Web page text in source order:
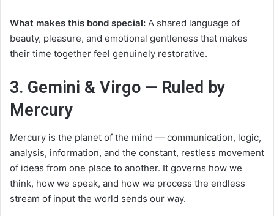
What makes this bond special: A shared language of
beauty, pleasure, and emotional gentleness that makes
their time together feel genuinely restorative.
3. Gemini & Virgo — Ruled by
Mercury
Mercury is the planet of the mind — communication, logic,
analysis, information, and the constant, restless movement
of ideas from one place to another. It governs how we
think, how we speak, and how we process the endless
stream of input the world sends our way.